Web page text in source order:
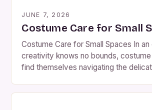
JUNE 7, 2026
Costume Care for Small
Costume Care for Small Spaces In an
creativity knows no bounds,
find themselves navigating the
cherish their costumes—whether